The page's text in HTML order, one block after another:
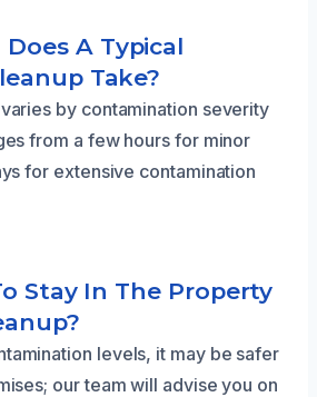
A Typical
Take?
by contamination severity
from a few hours for minor
for extensive contamination
Stay In The Property
levels, it may be safer
our team will advise you on